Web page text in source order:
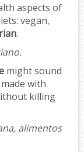
aspects of
vegan,
.
might sound
with
killing
alimentos